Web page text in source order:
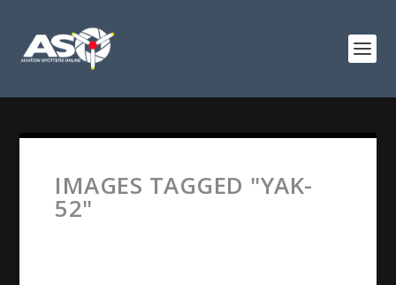
IMAGES TAGGED "YAK-
52"